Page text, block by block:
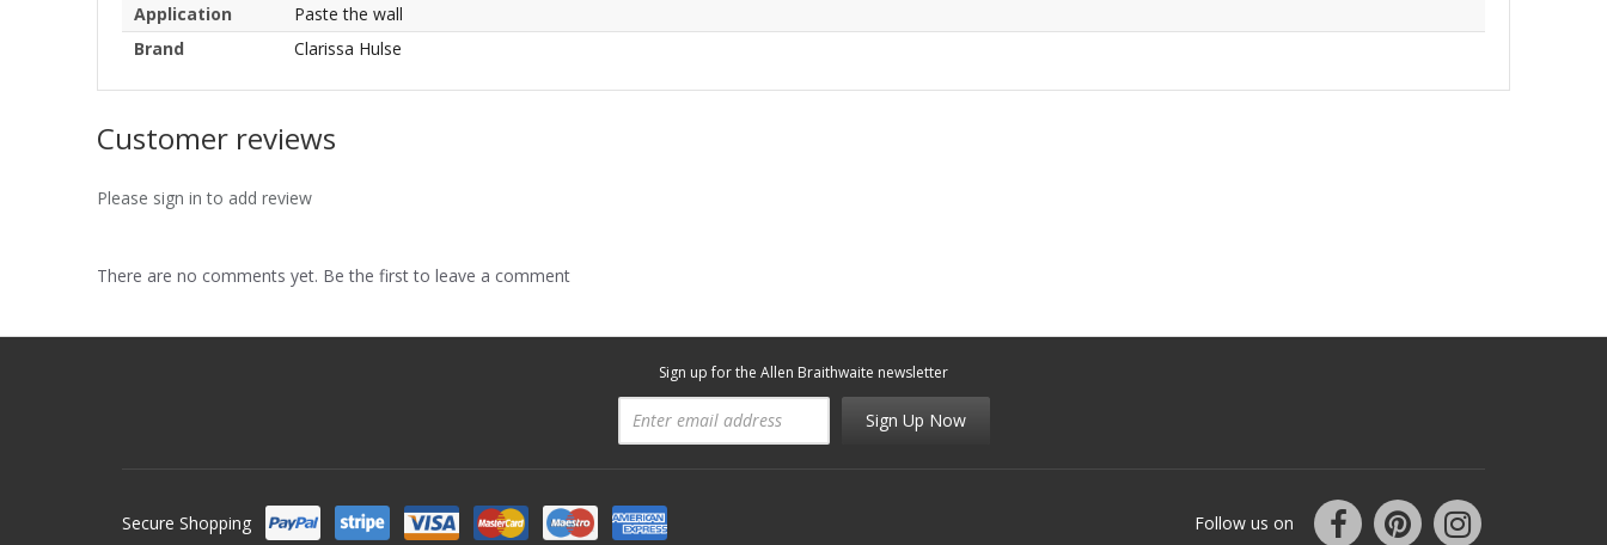
Application
Paste the wall
Brand
Clarissa Hulse
Customer reviews
Please sign in to add review
There are no comments yet. Be the first to leave a comment
Sign up for the Allen Braithwaite newsletter
Sign Up Now
Secure Shopping Follow us on